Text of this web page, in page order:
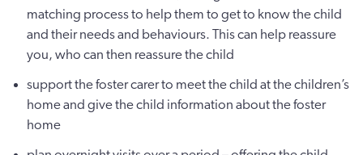
matching process to help them to get to know the child
and their needs and behaviours. This can help reassure
you, who can then reassure the child
support the foster carer to meet the child at the children’s
home and give the child information about the foster
home